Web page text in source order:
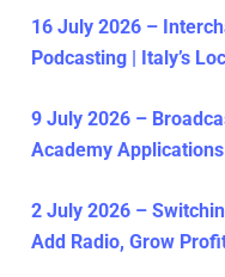
16 July 2026 –
Podcasting | Italy’s
9 July 2026 –
Academy
2 July 2026 –
Add Radio, Grow